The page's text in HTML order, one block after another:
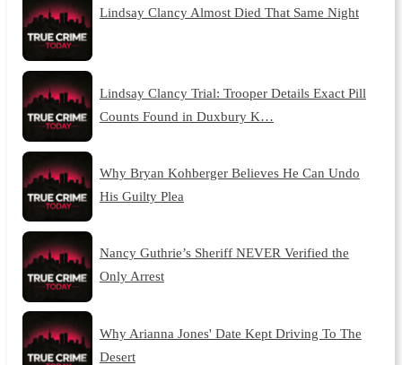
Lindsay Clancy Almost Died That Same Night
Lindsay Clancy Trial: Trooper Details Exact Pill
Counts Found in Duxbury K…
Why Bryan Kohberger Believes He Can Undo
His Guilty Plea
Nancy Guthrie’s Sheriff NEVER Verified the
Only Arrest
Why Arianna Jones' Date Kept Driving To The
Desert